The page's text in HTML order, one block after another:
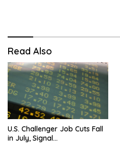
Read Also
U.S. Challenger Job Cuts Fall
in July, Signal…